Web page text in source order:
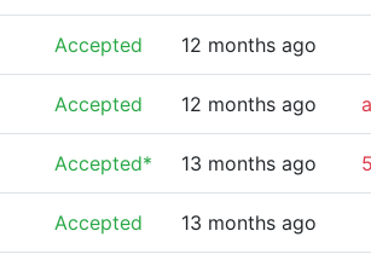
Accepted 12 months ago
Accepted 12 months ago
Accepted* 13 months ago
Accepted 13 months ago